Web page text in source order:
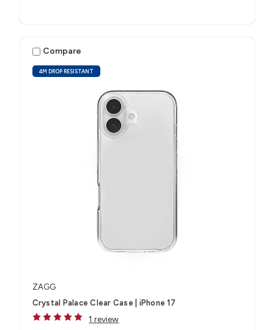
4M DROP RESISTANT
Compare
ZAGG
Crystal Palace Clear Case | iPhone 17
1 review